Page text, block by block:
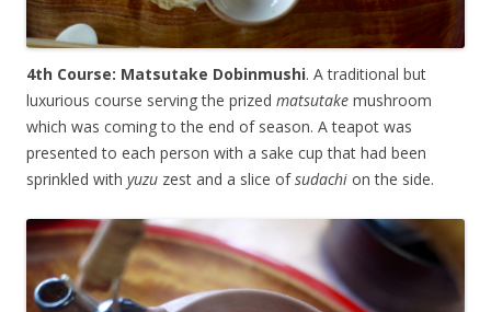
4th Course: Matsutake Dobinmushi. A traditional but
luxurious course serving the prized matsutake mushroom
which was coming to the end of season. A teapot was
presented to each person with a sake cup that had been
sprinkled with yuzu zest and a slice ofsudachi on the side.